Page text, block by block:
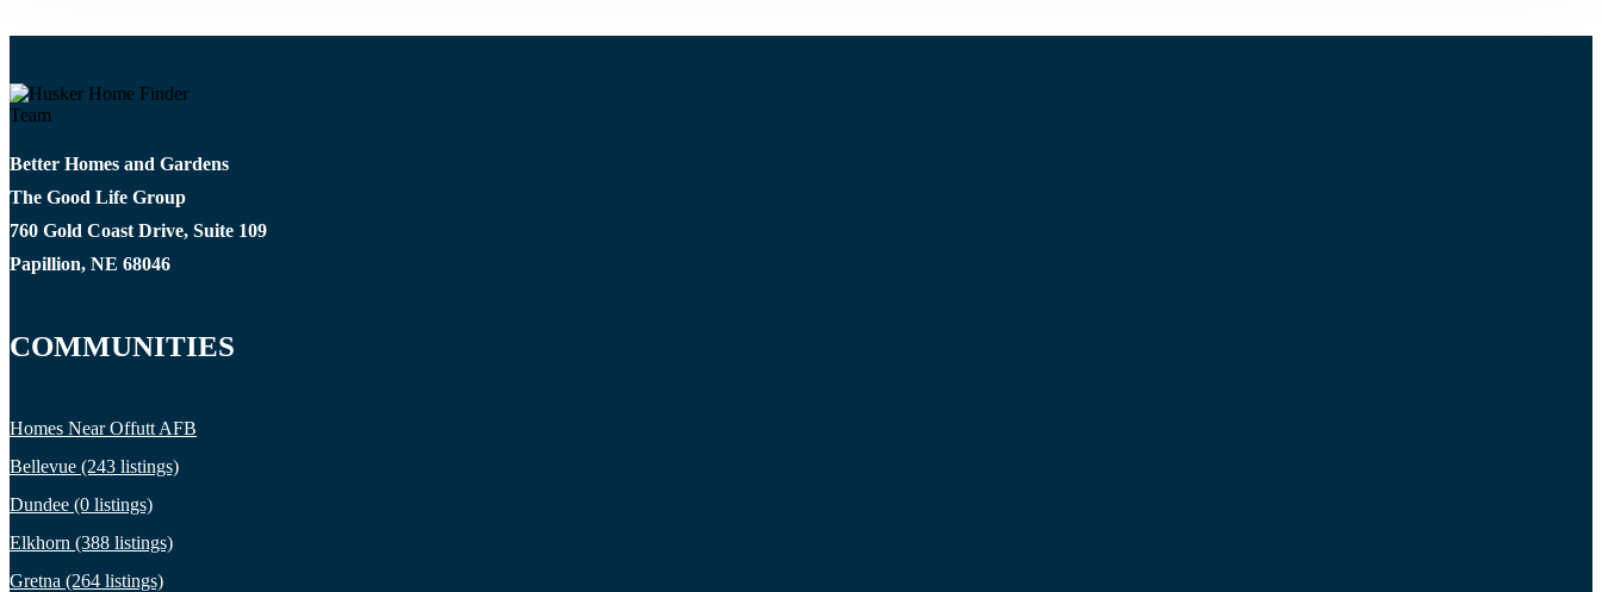
Better Homes and Gardens
The Good Life Group
760 Gold Coast Drive, Suite 109
Papillion, NE 68046
COMMUNITIES
Homes Near Offutt AFB
Bellevue (243 listings)
Dundee (0 listings)
Elkhorn (388 listings)
Gretna (264 listings)